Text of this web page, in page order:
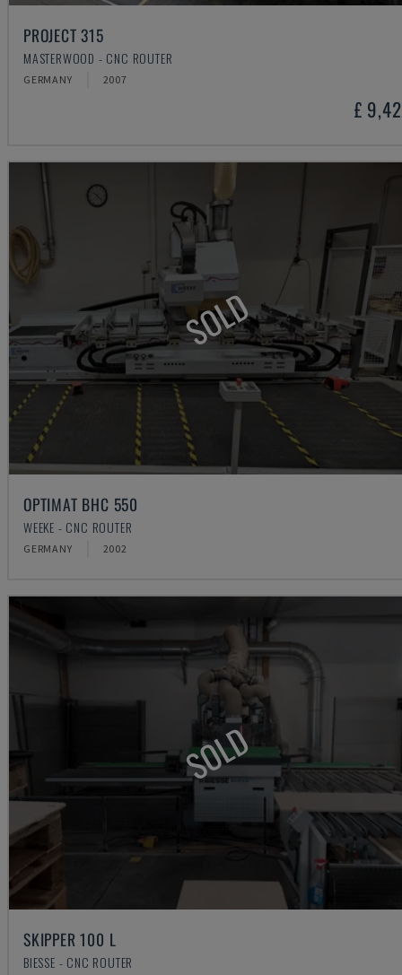
PROJECT 315
MASTERWOOD - CNC ROUTER
GERMANY 2007
£
SOLD
OPTIMAT BHC 550
WEEKE - CNC ROUTER
GERMANY 2002
SOLD
SKIPPER 100 L
BIESSE - CNC ROUTER